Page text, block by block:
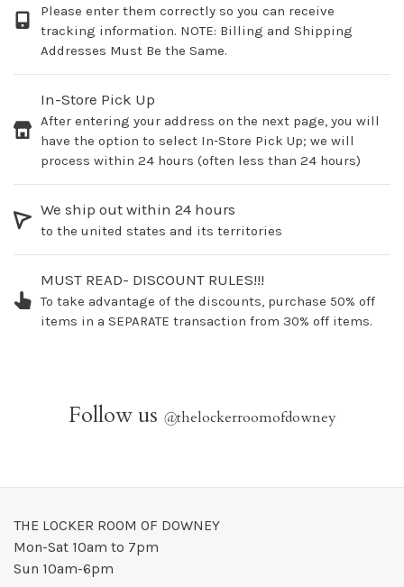
Please enter them correctly so you can receive
tracking information. NOTE: Billing and Shipping
Addresses Must Be the Same.
In-Store Pick Up
After entering your address on the next page, you will
have the option to select In-Store Pick Up; we will
process within 24 hours (often less than 24 hours)
We ship out within 24 hours
to the united states and its territories
MUST READ- DISCOUNT RULES!!!
To take advantage of the discounts, purchase 50% off
items in a SEPARATE transaction from 30% off items.
Follow us @thelockerroomofdowney
THE LOCKER ROOM OF DOWNEY
Mon-Sat 10am to 7pm
Sun 10am-6pm